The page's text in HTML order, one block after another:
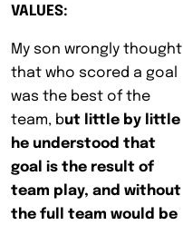
VALUES:
My son wrongly thought
that who scored a goal
was the best of the
team, but little by little
he understood that
goal is the result of
team play, and without
the full team would be